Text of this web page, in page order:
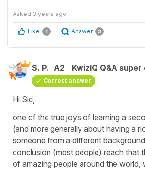
Asked 3 years ago
Like 1 Answer 3
S. P. A2 KwizIQ Q&A
Correct answer
Hi Sid,
one of the true joys of learning a
(and more generally about having a
someone from a different
conclusion (most people) reach that
of amazing people around the world,